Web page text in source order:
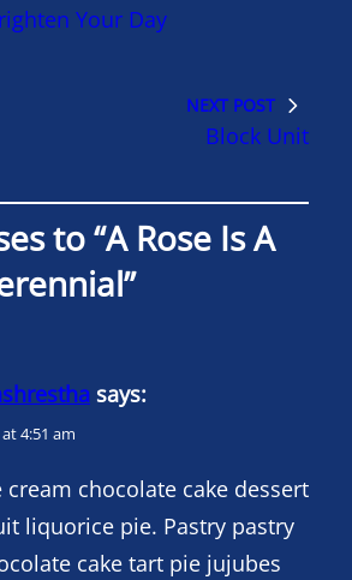
Your Day
NEXT POST
Block Unit
to “A Rose Is A
says:
4:51 am
cream chocolate cake dessert
liquorice pie. Pastry pastry
cake tart pie jujubes